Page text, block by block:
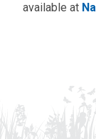
available at